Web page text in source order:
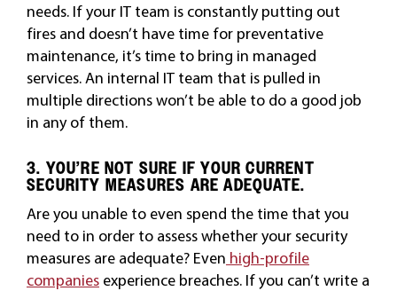
needs. If your IT team is constantly putting out
fires and doesn’t have time for preventative
maintenance, it’s time to bring in managed
services. An internal IT team that is pulled in
multiple directions won’t be able to do a good job
in any of them.
3. YOU’RE NOT SURE IF YOUR CURRENT
SECURITY MEASURES ARE ADEQUATE.
Are you unable to even spend the time that you
need to in order to assess whether your security
measures are adequate? Even high-profile
companiesexperience breaches. If you can’t write a